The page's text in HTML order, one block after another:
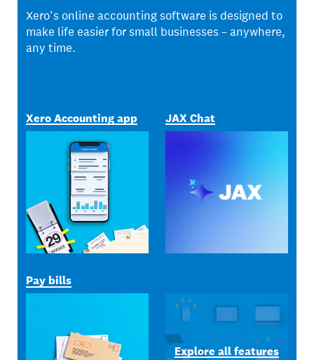
Xero’s online accounting software is designed to
make life easier for small businesses – anywhere,
any time.
Xero Accounting app JAX Chat
Pay bills
Explore all features